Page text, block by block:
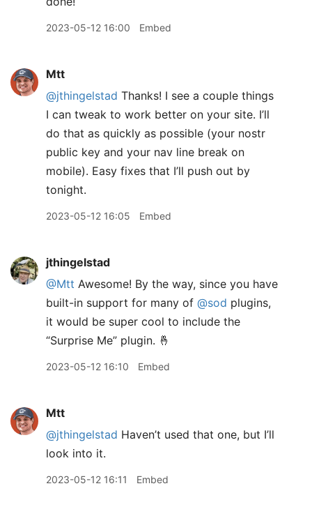
2023-05-12 16:00 Embed
Mtt
@jthingelstad Thanks! I see a couple things
I can tweak to work better on your site. I’ll
do that as quickly as possible (your nostr
public key and your nav line break on
mobile). Easy fixes that I’ll push out by
tonight.
2023-05-12 16:05 Embed
jthingelstad
@Mtt Awesome! By the way, since you have
built-in support for many of @sod plugins,
it would be super cool to include the
“Surprise Me” plugin. 🤞
2023-05-12 16:10 Embed
Mtt
@jthingelstad Haven’t used that one, but I’ll
look into it.
2023-05-12 16:11 Embed